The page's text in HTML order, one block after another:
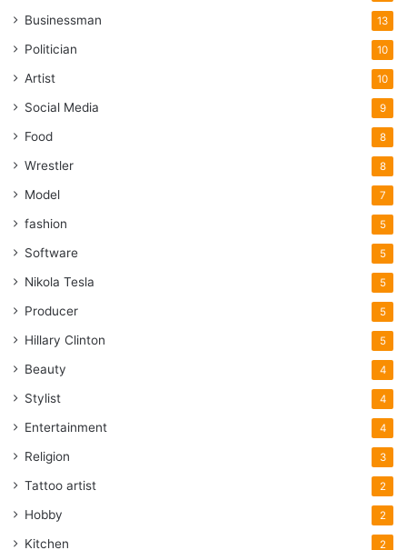
Businessman 13
Politician 10
Artist 10
Social Media 9
Food 8
Wrestler 8
Model 7
fashion 5
Software 5
Nikola Tesla 5
Producer 5
Hillary Clinton 5
Beauty 4
Stylist 4
Entertainment 4
Religion 3
Tattoo artist 2
Hobby 2
Kitchen 2